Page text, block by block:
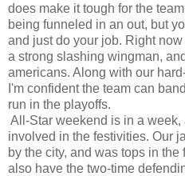
does make it tough for the
being funneled in an out, but
and just do your job. Right
a strong slashing wingman,
americans. Along with our
I'm confident the team can
run in the playoffs.
All-Star weekend is in a
involved in the festivities. Our
by the city, and was tops in
also have the two-time